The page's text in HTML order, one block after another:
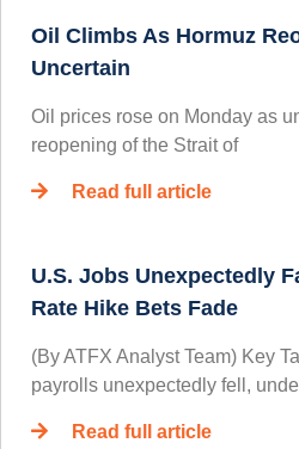
Oil Climbs As Hormuz
Uncertain
Oil prices rose on Monday as
reopening of the Strait of
Read full article
U.S. Jobs Unexpectedly
Rate Hike Bets Fade
(By ATFX Analyst Team) Key
payrolls unexpectedly fell,
Read full article